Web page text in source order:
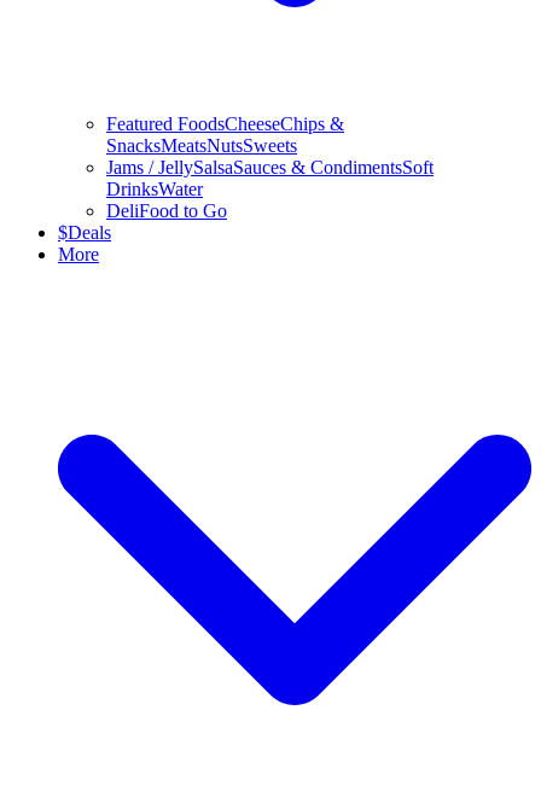
Featured FoodsCheeseChips &
SnacksMeatsNutsSweets
Jams / JellySalsaSauces & CondimentsSoft
DrinksWater
DeliFood to Go
$Deals
More